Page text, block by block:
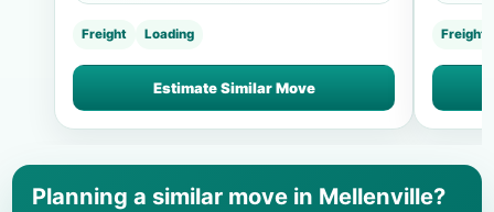
Freight Loading
Estimate Similar Move
Freight
Planning a similar move in Mellenville?